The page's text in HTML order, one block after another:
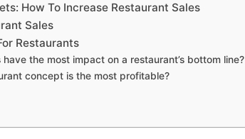
How To Increase Restaurant Sales
Sales
Restaurants
the most impact on a restaurant’s bottom line?
concept is the most profitable?